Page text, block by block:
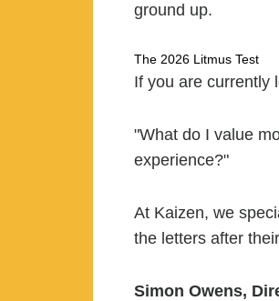
ground up.
The 2026 Litmus Test
If you are currently
"What do I value
experience?"
At Kaizen, we
the letters after
Simon Owens,